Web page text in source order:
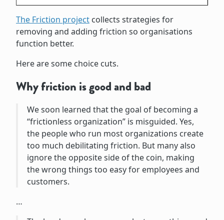
The Friction project collects strategies for
removing and adding friction so organisations
function better.
Here are some choice cuts.
Why friction is good and bad
We soon learned that the goal of becoming a
“frictionless organization” is misguided. Yes,
the people who run most organizations create
too much debilitating friction. But many also
ignore the opposite side of the coin, making
the wrong things too easy for employees and
customers.
…